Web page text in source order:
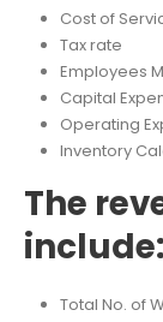
Investment
Cost of
Tax rate
Employees
Capital
Inventory
The